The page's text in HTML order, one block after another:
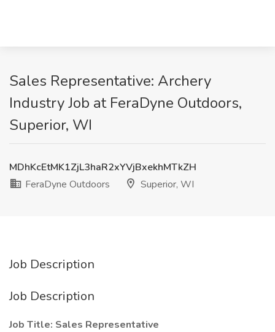
Sales Representative: Archery
Industry Job at FeraDyne Outdoors,
Superior, WI
MDhKcEtMK1ZjL3haR2xYVjBxekhMTkZH
FeraDyne Outdoors
Superior, WI
Job Description
Job Description
Job Title: Sales Representative